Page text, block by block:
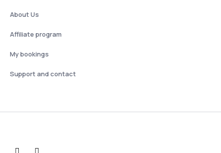
About Us
Affiliate program
My bookings
Support and contact